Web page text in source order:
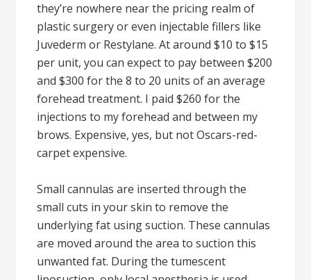
they’re nowhere near the pricing realm of
plastic surgery or even injectable fillers like
Juvederm or Restylane. At around $10 to $15
per unit, you can expect to pay between $200
and $300 for the 8 to 20 units of an average
forehead treatment. I paid $260 for the
injections to my forehead and between my
brows. Expensive, yes, but not Oscars-red-
carpet expensive.
Small cannulas are inserted through the
small cuts in your skin to remove the
underlying fat using suction. These cannulas
are moved around the area to suction this
unwanted fat. During the tumescent